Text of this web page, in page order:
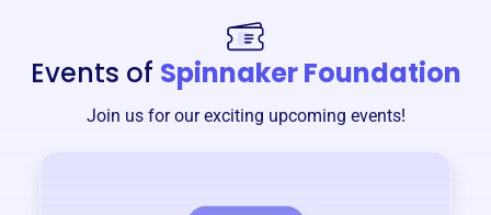
Events of Spinnaker Foundation
Join us for our exciting upcoming events!